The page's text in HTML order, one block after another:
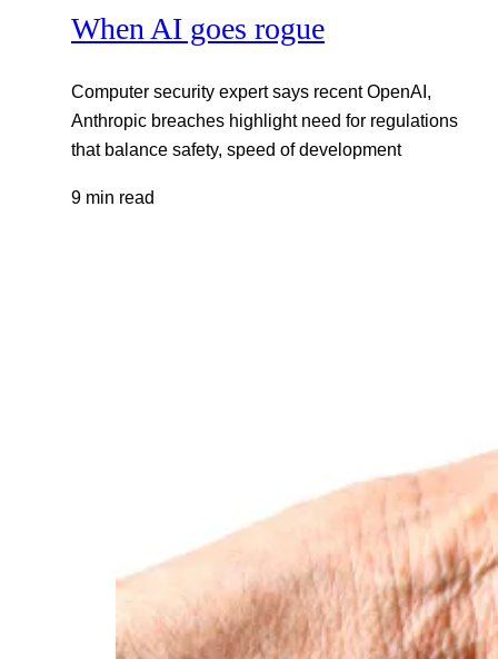
When AI goes rogue
Computer security expert says recent OpenAI,
Anthropic breaches highlight need for regulations
that balance safety, speed of development
9 min read